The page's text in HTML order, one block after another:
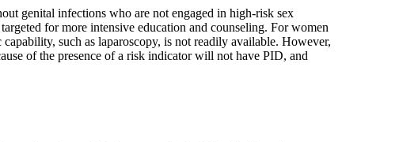
genital infections who are not engaged in high-risk sex
for more intensive education and counseling. For women
such as laparoscopy, is not readily available. However,
of the presence of a risk indicator will not have PID, and